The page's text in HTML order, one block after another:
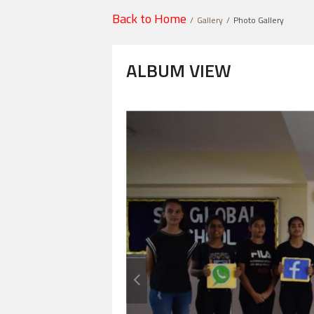
Back to Home Gallery Photo Gallery
ALBUM VIEW
